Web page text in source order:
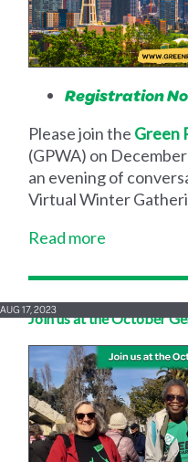
Registration
Please join the Green
(GPWA) on
an evening of
Virtual Winter
Read more
Join us at the October
AUG 17, 2023